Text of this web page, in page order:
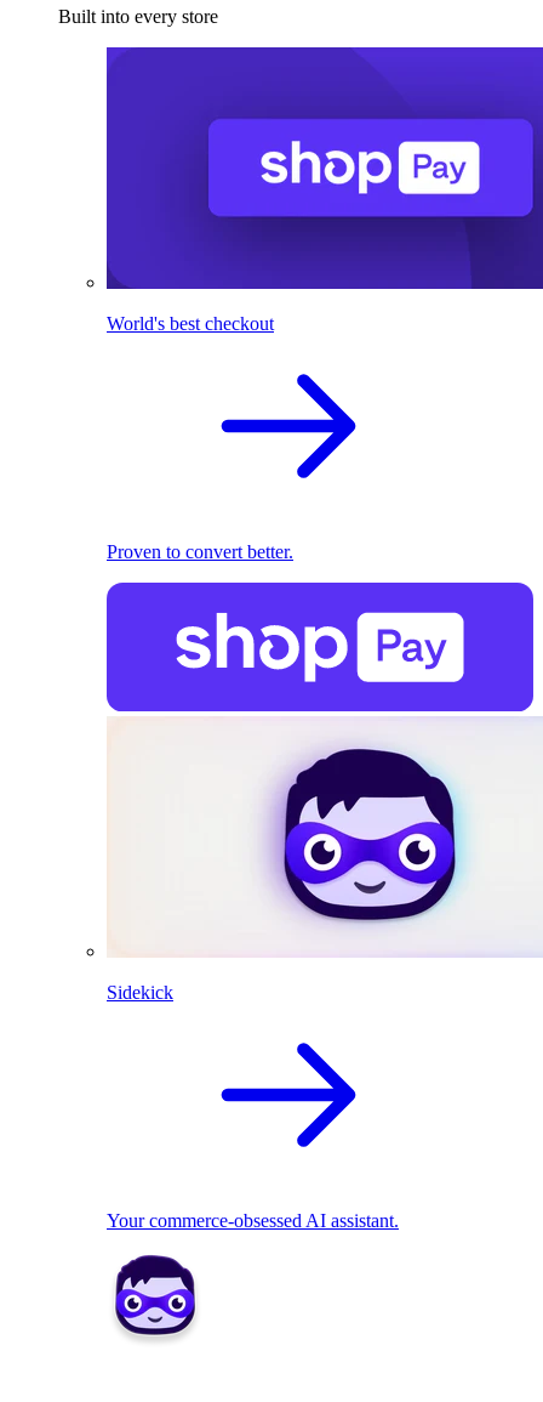
Built into every store
World's best checkout
Proven to convert better.
Sidekick
Your commerce-obsessed AI assistant.